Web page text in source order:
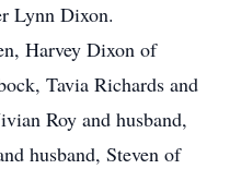
Lynn Dixon.
Harvey Dixon of
Tavia Richards and
Roy and husband,
husband, Steven of